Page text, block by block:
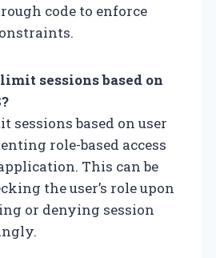
code to enforce
sessions based on
sessions based on user
role-based access
This can be
the user’s role upon
or denying session